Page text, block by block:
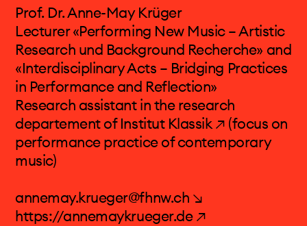
Hamburg, Eclat Stuttgart, La Biennale di
Veneziag, Gaudeamus Music Week
Amsterdam, Warschauer Herbst, Biennale de
Musique en Scène Lyon, Ultima Festival Oslo,
Huddersfield Contemporary Music Festival,
Musica Straßburg, MusicAcoustica Festival
Peking, Liquid Architecture Melbourne
Publications: Musik mit Musik – Texte 2005-
2011, and Sätze über musikalische
Konzeptkunst. Texte 2012-2018
Prof. Dr. Anne-May Krüger
Lecturer «Performing New Music – Artistic
Research und Background Recherche» and
«Interdisciplinary Acts – Bridging Practices
in Performance and Reflection»
Research assistant in theresearch
departement of Institut Klassik ↗ (focus on
performance practice of contemporary
music)
annemay.krueger@fhnw.ch ↘
https://annemaykrueger.de ↗